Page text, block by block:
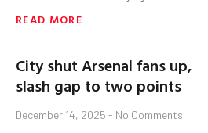
READ MORE
City shut Arsenal fans up,
slash gap to two points
December 14, 2025 No Comments